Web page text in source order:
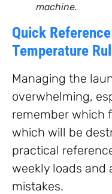
machine.
Quick
Temperature
Managing the
overwhelming,
remember which
which will be
practical
weekly loads and
mistakes.